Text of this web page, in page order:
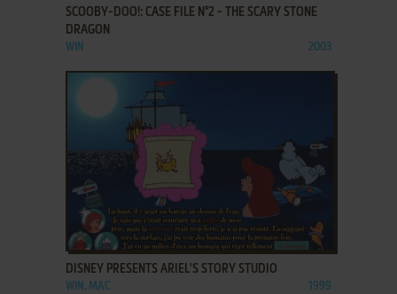
SCOOBY-DOO!: CASE FILE N°2 - THE SCARY STONE
DRAGON
WIN 2003
ADD TO FAVORITES
DISNEY PRESENTS ARIEL'S STORY STUDIO
WIN, MAC 1999